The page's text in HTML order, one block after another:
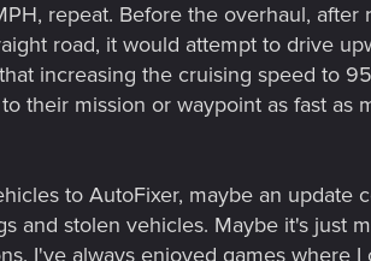
repeat. Before the overhaul,
road, it would attempt to drive
increasing the cruising speed to
their mission or waypoint as fast as
to AutoFixer, maybe an update
and stolen vehicles. Maybe it's just
I've always enjoyed games where